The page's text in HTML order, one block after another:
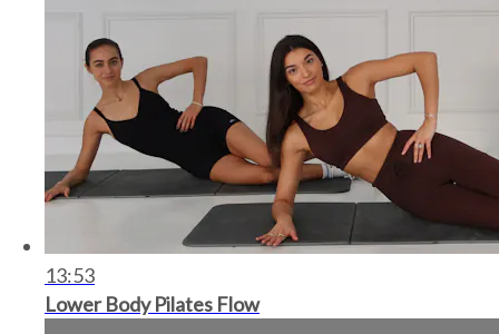
13:53
Lower Body Pilates Flow